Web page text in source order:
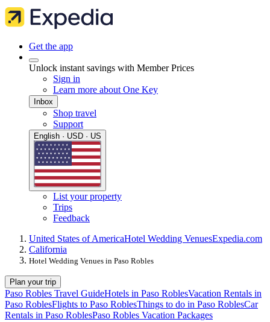
Get the app
Unlock instant savings with Member Prices
Sign in
Learn more about One Key
Inbox
Shop travel
Support
English · USD · US
List your property
Trips
Feedback
United States of AmericaHotel Wedding VenuesExpedia.com
California
Hotel Wedding Venues in Paso Robles
Plan your trip
Paso Robles Travel GuideHotels in Paso RoblesVacation Rentals in
Paso RoblesFlights to Paso RoblesThings to do in Paso RoblesCar
Rentals in Paso RoblesPaso Robles Vacation Packages